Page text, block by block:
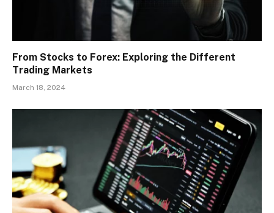
From Stocks to Forex: Exploring the Different
Trading Markets
March 18, 2024